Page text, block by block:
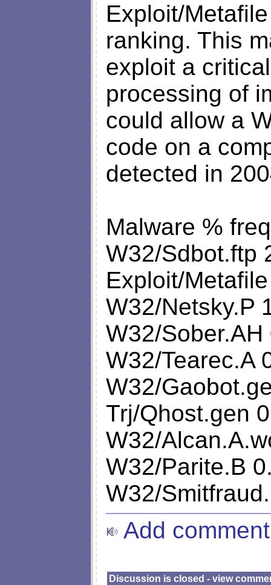
Exploit/
ranking. This
exploit a
processing of
could allow a
code on a
detected in
Malware %
W32/Sdbot.ftp
Exploit/
W32/Netsky.P
W32/Sober.AH
W32/Tearec.A
W32/
Trj/Qhost.gen
W32/
W32/Parite.B
W32/
Add comment
Discussion is closed - view